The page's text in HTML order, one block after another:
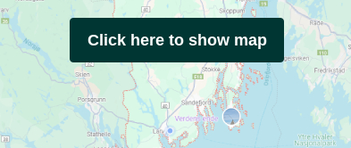
Click here to show map